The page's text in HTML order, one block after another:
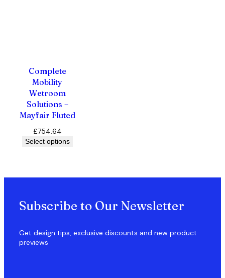
Complete
Mobility
Wetroom
Solutions –
Mayfair Fluted
£754.64
Select options
Subscribe to Our Newsletter
Get design tips, exclusive discounts and new product
previews